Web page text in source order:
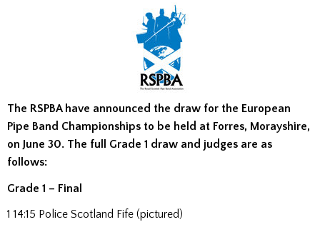
The RSPBA have announced the draw for the European
Pipe Band Championships to be held at Forres, Morayshire,
on June 30. The full Grade 1 draw and judges are as
follows:
Grade 1 – Final
1 14:15 Police Scotland Fife (pictured)